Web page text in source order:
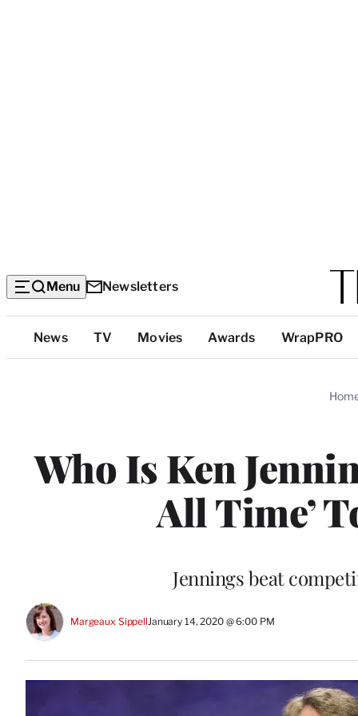
Menu Newsletters
Top
Categories
News TV Movies Awards WrapPRO
Who Is Ken
All Time’
Jennings beat
Margeaux SippellJanuary 14, 2020 @ 6:00 PM